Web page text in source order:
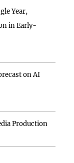
Year,
in Early-
on AI
Production